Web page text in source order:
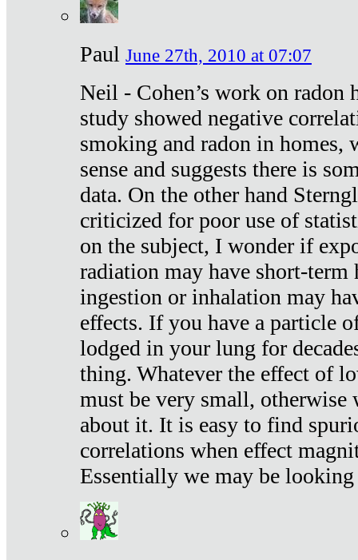
Paul June 27th, 2010 at 07:07
Neil - Cohen’s work on radon
study showed negative
smoking and radon in homes,
sense and suggests there is
data. On the other hand
criticized for poor use of
on the subject, I wonder if
radiation may have short-term
ingestion or inhalation may
effects. If you have a particle
lodged in your lung for
thing. Whatever the effect of
must be very small, otherwise
about it. It is easy to find
correlations when effect
Essentially we may be looking